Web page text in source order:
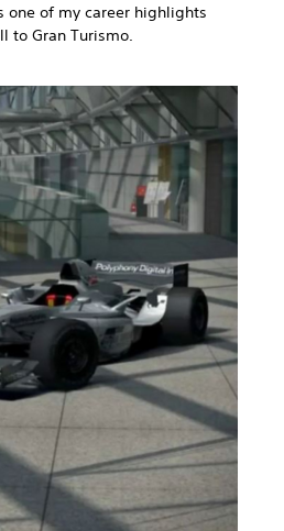
one of my career highlights
to Gran Turismo.